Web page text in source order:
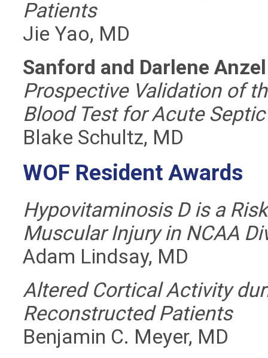
Patients
Jie Yao, MD
Sanford and Darlene
Prospective Validation of
Blood Test for Acute
Blake Schultz, MD
WOF Resident Awards
Hypovitaminosis D is a
Muscular Injury in NCAA
Adam Lindsay, MD
Altered Cortical Activity
Reconstructed Patients
Benjamin C. Meyer, MD